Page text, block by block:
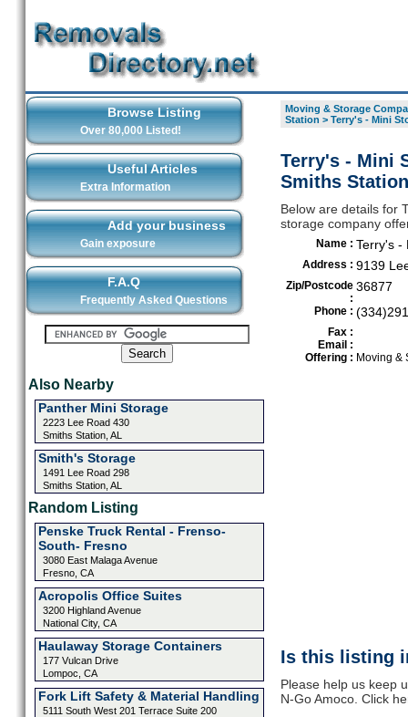
Browse Listing
Over 80,000 Listed!
Useful Articles
Extra Information
Add your business
Gain exposure
F.A.Q
Frequently Asked Questions
Also Nearby
Panther Mini Storage
2223 Lee Road 430
Smiths Station, AL
Smith's Storage
1491 Lee Road 298
Smiths Station, AL
Random Listing
Penske Truck Rental - Frenso-
South- Fresno
3080 East Malaga Avenue
Fresno, CA
Acropolis Office Suites
3200 Highland Avenue
National City, CA
Haulaway Storage Containers
177 Vulcan Drive
Lompoc, CA
Fork Lift Safety & Material Handling
5111 South West 201 Terrace Suite 200
Moving & Storage
Station > Terry's - Mini
Terry's - Mini
Smiths Station
Below are details for
storage company
Name : Terry's -
Address : 9139
Zip/Postcode
:
36877
Phone :
Fax :
Email :
Offering : Moving &
Is this listing
Please help us keep
N-Go Amoco. Click